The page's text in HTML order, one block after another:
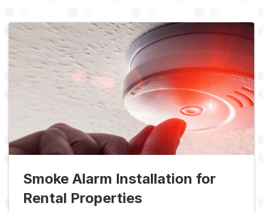
Smoke Alarm Installation for
Rental Properties